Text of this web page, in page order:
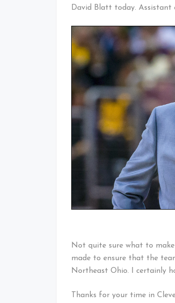
David Blatt today. Assistant
Not quite sure what to
made to ensure that the
Northeast Ohio. I certainly
Thanks for your time in